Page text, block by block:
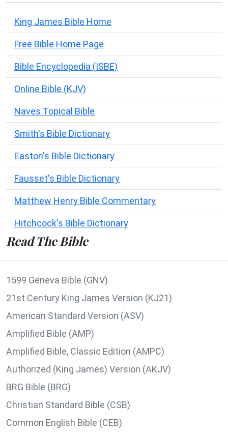
King James Bible Home
Free Bible Home Page
Bible Encyclopedia (ISBE)
Online Bible (KJV)
Naves Topical Bible
Smith's Bible Dictionary
Easton's Bible Dictionary
Fausset's Bible Dictionary
Matthew Henry Bible Commentary
Hitchcock's Bible Dictionary
Read The Bible
1599 Geneva Bible (GNV)
21st Century King James Version (KJ21)
American Standard Version (ASV)
Amplified Bible (AMP)
Amplified Bible, Classic Edition (AMPC)
Authorized (King James) Version (AKJV)
BRG Bible (BRG)
Christian Standard Bible (CSB)
Common English Bible (CEB)